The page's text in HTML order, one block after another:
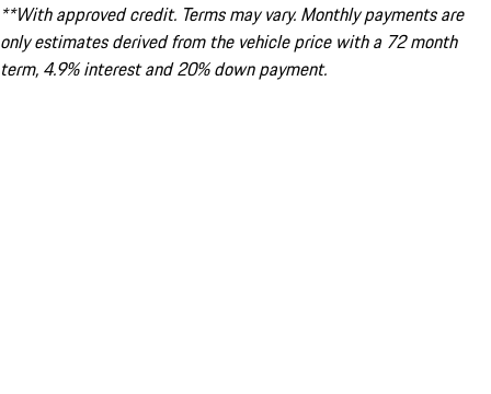
**With approved credit. Terms may vary. Monthly payments are
only estimates derived from the vehicle price with a 72 month
term, 4.9% interest and 20% down payment.